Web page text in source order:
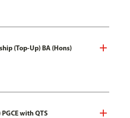
(Top-Up) BA (Hons)
with QTS